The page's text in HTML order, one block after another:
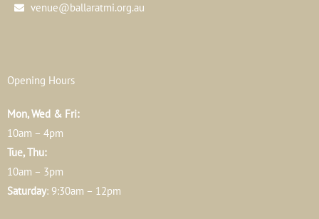
venue@ballaratmi.org.au
Opening Hours
Mon, Wed & Fri:
10am – 4pm
Tue, Thu:
10am – 3pm
Saturday: 9:30am – 12pm